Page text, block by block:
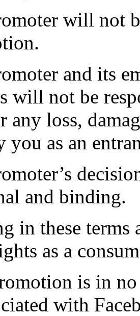
will not
and its
will not be
loss,
you as an
and binding.
in these terms
as a
is in
with